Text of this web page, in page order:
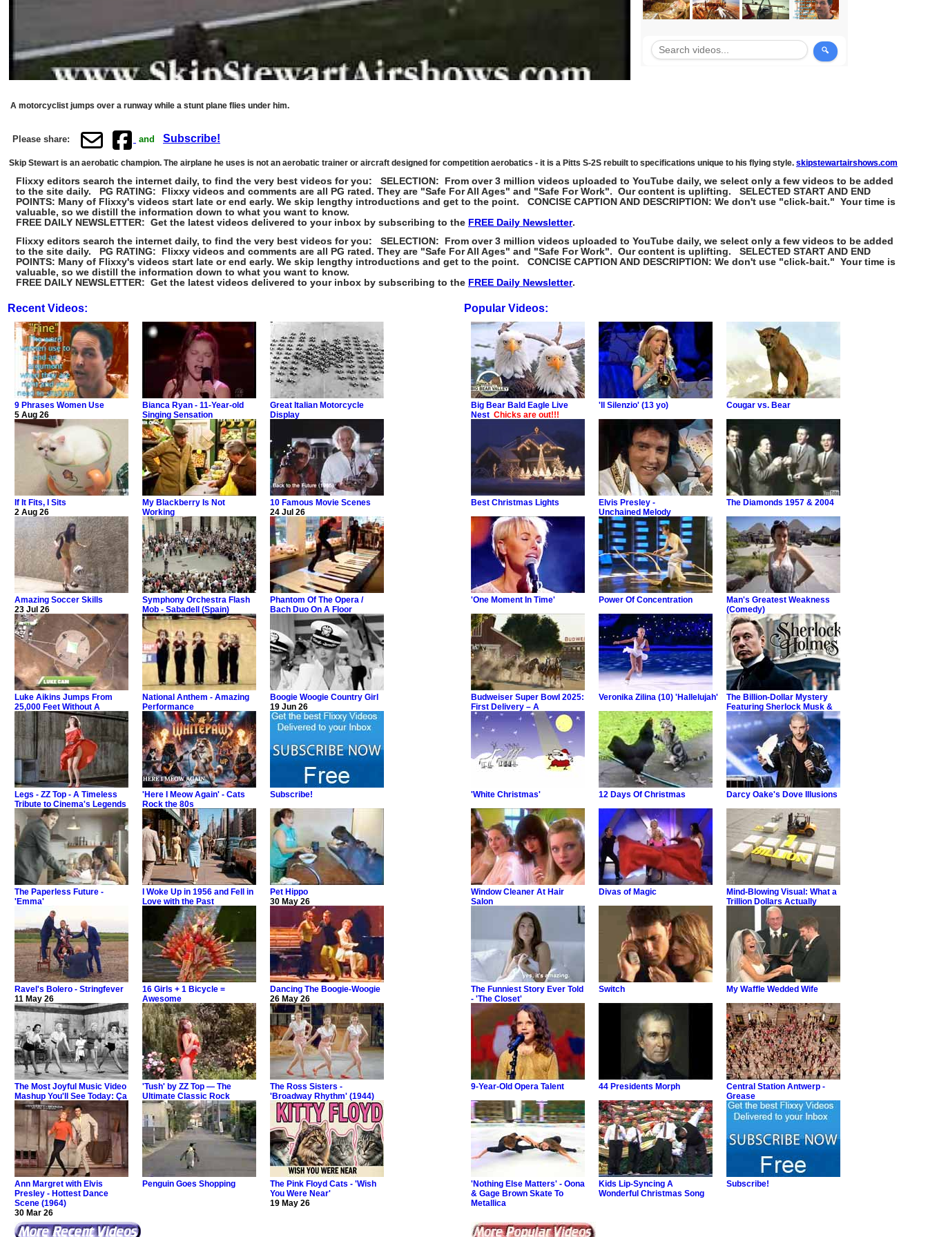
A motorcyclist jumps over a runway while a stunt plane flies under him.
Please share: and Subscribe!
Skip Stewart is an aerobatic champion. The airplane he uses is not an aerobatic trainer or aircraft designed for competition aerobatics - it is a Pitts S-2S rebuilt to specifications unique to his flying style. skipstewartairshows.com
Flixxy editors search the internet daily, to find the very best videos for you: SELECTION: From over 3 million videos uploaded to YouTube daily, we select only a few videos to be added
to the site daily. PG RATING: Flixxy videos and comments are all PG rated. They are "Safe For All Ages" and "Safe For Work". Our content is uplifting. SELECTED START AND END
POINTS: Many of Flixxy's videos start late or end early. We skip lengthy introductions and get to the point. CONCISE CAPTION AND DESCRIPTION: We don't use "click-bait." Your time is
valuable, so we distill the information down to what you want to know.
FREE DAILY NEWSLETTER: Get the latest videos delivered to your inbox by subscribing to the FREE Daily Newsletter.
Flixxy editors search the internet daily, to find the very best videos for you: SELECTION: From over 3 million videos uploaded to YouTube daily, we select only a few videos to be added
to the site daily. PG RATING: Flixxy videos and comments are all PG rated. They are "Safe For All Ages" and "Safe For Work". Our content is uplifting. SELECTED START AND END
POINTS: Many of Flixxy's videos start late or end early. We skip lengthy introductions and get to the point. CONCISE CAPTION AND DESCRIPTION: We don't use "click-bait." Your time is
valuable, so we distill the information down to what you want to know.
FREE DAILY NEWSLETTER: Get the latest videos delivered to your inbox by subscribing to the FREE Daily Newsletter.